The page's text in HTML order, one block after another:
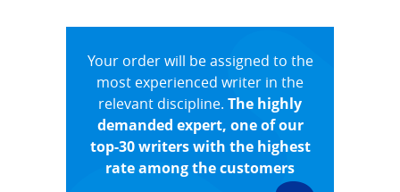
Your order will be assigned to the
most experienced writer in the
relevant discipline. The highly
demanded expert, one of our
top-30 writers with the highest
rate among the customers